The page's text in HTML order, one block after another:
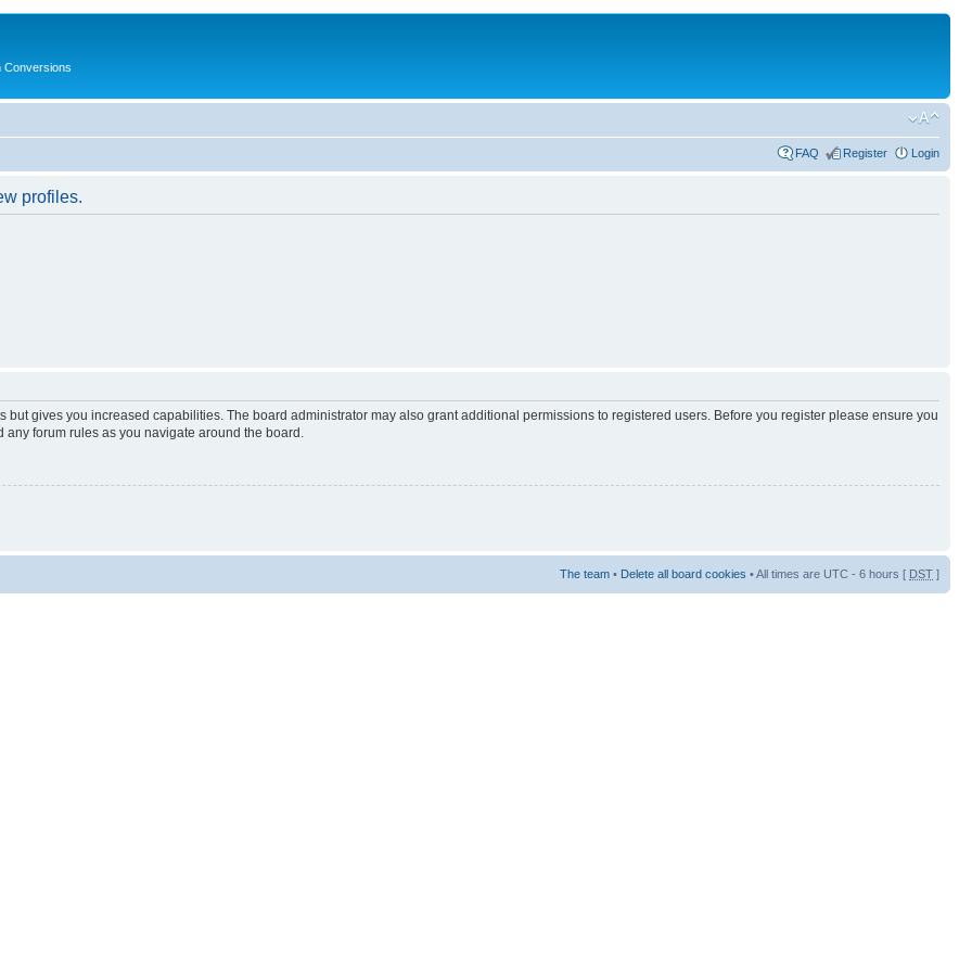
Conversions
FAQ Register Login
profiles.
but gives you increased capabilities. The board administrator may also grant additional permissions to registered users. Before you register please ensure you
forum rules as you navigate around the board.
The team • Delete all board cookies • All times are UTC - 6 hours [ DST ]